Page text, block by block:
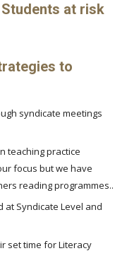
at risk
to
syndicate meetings
teaching practice
focus but we have
reading programmes..
at Syndicate Level and
set time for Literacy